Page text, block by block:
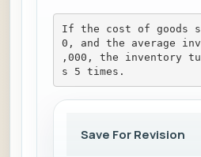
If the cost of goods
0, and the average
,000, the inventory
s 5 times.
Save For Revision